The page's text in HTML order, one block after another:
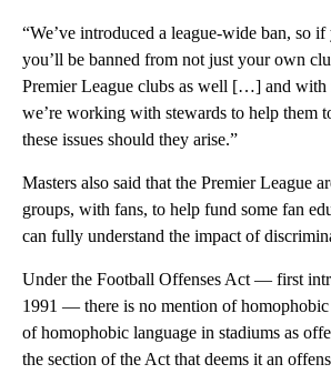
“We’ve introduced a league-wide ban, so if
you’ll be banned from not just your own
Premier League clubs as well […] and with
we’re working with stewards to help them
these issues should they arise.”
Masters also said that the Premier League
groups, with fans, to help fund some fan
can fully understand the impact of
Under the Football Offenses Act — first
1991 — there is no mention of homophobic
of homophobic language in stadiums as
the section of the Act that deems it an